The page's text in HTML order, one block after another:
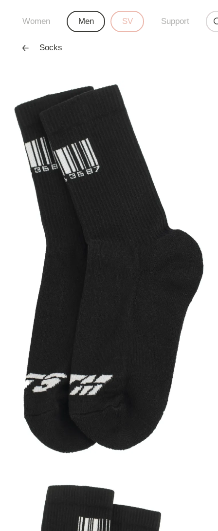
Women Men SV Support
Socks